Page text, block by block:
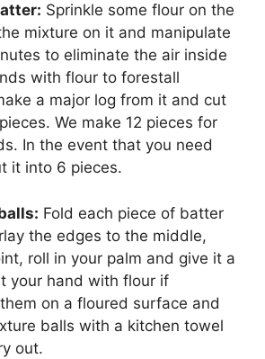
Sprinkle some flour on the
mixture on it and manipulate
to eliminate the air inside
with flour to forestall
a major log from it and cut
We make 12 pieces for
In the event that you need
it into 6 pieces.
Fold each piece of batter
the edges to the middle,
roll in your palm and give it a
your hand with flour if
on a floured surface and
balls with a kitchen towel
out.